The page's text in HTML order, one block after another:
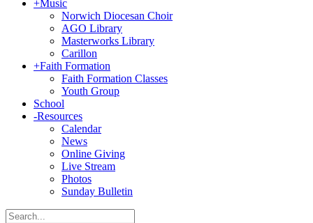
+Music
Norwich Diocesan Choir
AGO Library
Masterworks Library
Carillon
+Faith Formation
Faith Formation Classes
Youth Group
School
-Resources
Calendar
News
Online Giving
Live Stream
Photos
Sunday Bulletin